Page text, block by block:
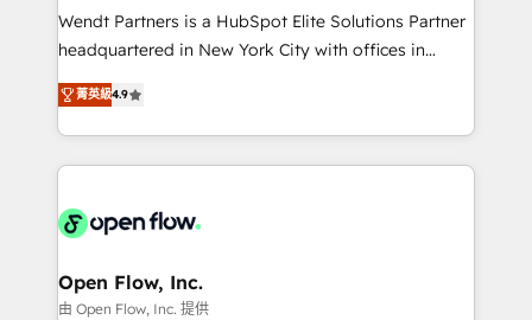
workflows; audit-ready reporting ⚖️ Legal: client
intake; pipeline and document workflows 🛒 E-
revenue automation 🏢 Real Estate: deal pipelines;
portfolio and lifecycle management 🏭
HIPAA-aware; CASL-compliant; GDPR-ready
implementations where required 💡 Why 500+
built to scale.
Wendt Partners is a HubSpot Elite Solutions Partner
headquartered in New York City with offices in
Toronto, London and Melbourne. As a global
HubSpot partner, we specialize in working with
sophisticated B2B companies to implement the
HubSpot CRM platform across client organizations.
industrial/manufacturing, professional services,
distribution, commercial real estate, technology,
finserv/fintech, IT managed services, transportation
菁英級4.9
Open Flow, Inc.
由 Open Flow, Inc. 提供